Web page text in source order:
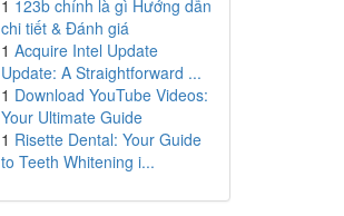
1 123b chính là gì Hướng dẫn
chi tiết & Đánh giá
1 Acquire Intel Update
Update: A Straightforward ...
1 Download YouTube Videos:
Your Ultimate Guide
1 Risette Dental: Your Guide
to Teeth Whitening i...